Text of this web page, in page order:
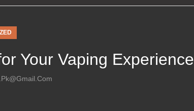
Your Vaping Experience